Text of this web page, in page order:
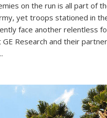
on the run is all part of
yet troops stationed in
face another relentless
Research and their